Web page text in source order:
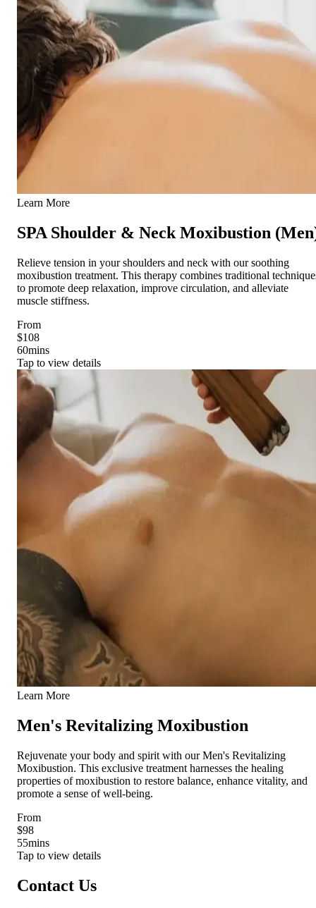
Learn More
SPA Shoulder & Neck Moxibustion
Relieve tension in your shoulders and neck with our soothing
moxibustion treatment. This therapy combines traditional
to promote deep relaxation, improve circulation, and alleviate
muscle stiffness.
From
$108
60mins
Tap to view details
Learn More
Men's Revitalizing Moxibustion
Rejuvenate your body and spirit with our Men's Revitalizing
Moxibustion. This exclusive treatment harnesses the healing
properties of moxibustion to restore balance, enhance vitality, and
promote a sense of well-being.
From
$98
55mins
Tap to view details
Contact Us